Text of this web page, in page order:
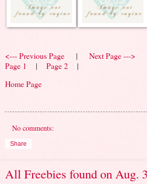
<--- Previous Page | Next Page --->
Page 1
| Page 2 |
Home Page
No comments:
Share
All Freebies found on Aug.